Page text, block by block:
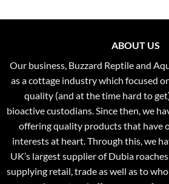
ABOUT US
Our business, Buzzard Reptile and
as a cottage industry which focused
quality (and at the time hard to
bioactive custodians. Since then, we
offering quality products that have
interests at heart. Through this, we
UK’s largest supplier of Dubia
supplying retail, trade as well as to